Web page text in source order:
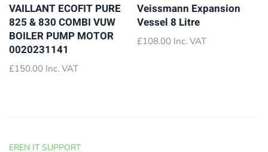
VAILLANT ECOFIT PURE
825 & 830 COMBI VUW
BOILER PUMP MOTOR
0020231141
£150.00 Inc. VAT
Veissmann Expansion
Vessel 8 Litre
£108.00 Inc. VAT
EREN IT SUPPORT